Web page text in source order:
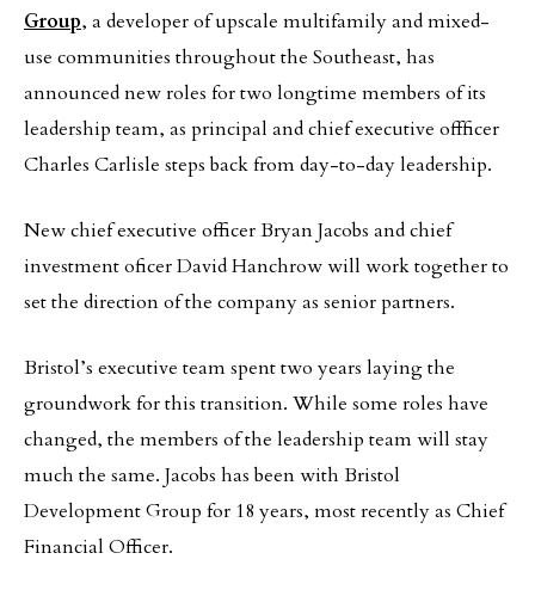
Group, a developer of upscale multifamily and mixed-
use communities throughout the Southeast, has
announced new roles for two longtime members of its
leadership team, as principal and chief executive offficer
Charles Carlisle steps back from day-to-day leadership.
New chief executive officer Bryan Jacobs and chief
investment oficer David Hanchrow will work together to
set the direction of the company as senior partners.
Bristol’s executive team spent two years laying the
groundwork for this transition. While some roles have
changed, the members of the leadership team will stay
much the same. Jacobs has been with Bristol
Development Group for 18 years, most recently as Chief
Financial Officer.